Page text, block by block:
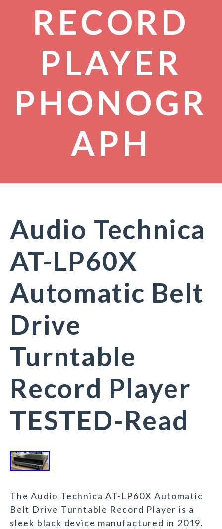
RECORD
PLAYER
PHONOGR
APH
Audio Technica
AT-LP60X
Automatic Belt
Drive
Turntable
Record Player
TESTED-Read
The Audio Technica AT-LP60X Automatic
Belt Drive Turntable Record Player is a
sleek black device manufactured in 2019.